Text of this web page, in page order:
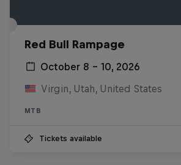
Red Bull Rampage
October 8 – 10, 2026
Virgin, Utah, United States
MTB
Tickets available